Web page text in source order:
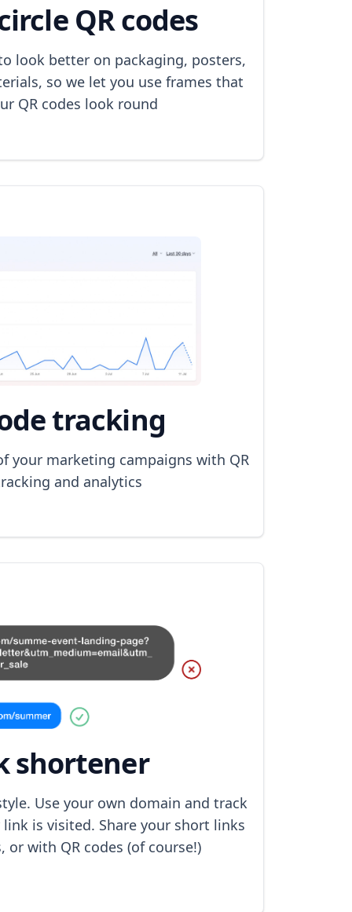
QR codes
look better on packaging, posters,
so we let you use frames that
QR codes look round
tracking
your marketing campaigns with QR
and analytics
shortener
Use your own domain and track
is visited. Share your short links
or with QR codes (of course!)